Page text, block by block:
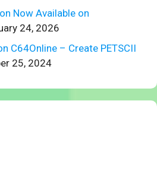
Now Available on
24, 2026
C64Online – Create PETSCII
25, 2024